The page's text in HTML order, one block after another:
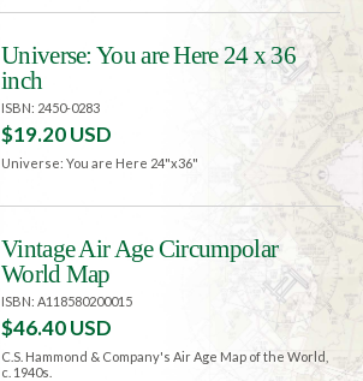
Universe: You are Here 24 x 36
inch
ISBN: 2450-0283
$19.20 USD
Universe: You are Here 24"x36"
Vintage Air Age Circumpolar
World Map
ISBN: A118580200015
$46.40 USD
C.S. Hammond & Company's Air Age Map of the World,
c. 1940s.